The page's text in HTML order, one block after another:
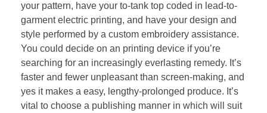
your pattern, have your to-tank top coded in lead-to-
garment electric printing, and have your design and
style performed by a custom embroidery assistance.
You could decide on an printing device if you’re
searching for an increasingly everlasting remedy. It’s
faster and fewer unpleasant than screen-making, and
yes it makes a easy, lengthy-prolonged produce. It’s
vital to choose a publishing manner in which will suit